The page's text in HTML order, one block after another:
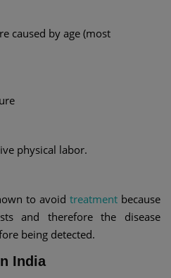
caused by age (most
physical labor.
to avoid treatment because
and therefore the disease
being detected.
India